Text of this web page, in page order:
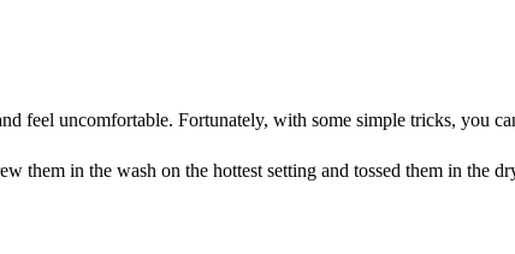
feel uncomfortable. Fortunately, with some simple tricks, you
them in the wash on the hottest setting and tossed them in the